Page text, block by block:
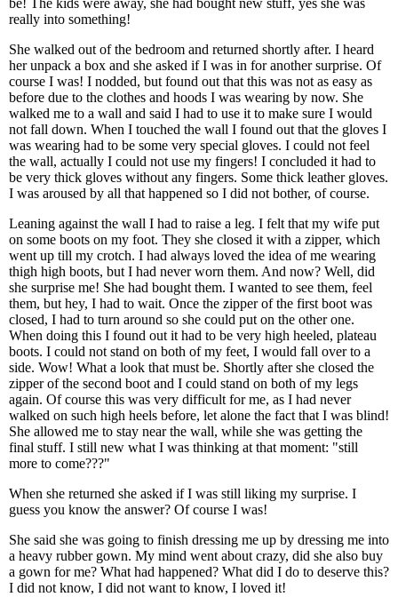
be! The kids were away, she had bought new stuff, yes she was
really into something!
She walked out of the bedroom and returned shortly after. I heard
her unpack a box and she asked if I was in for another surprise. Of
course I was! I nodded, but found out that this was not as easy as
before due to the clothes and hoods I was wearing by now. She
walked me to a wall and said I had to use it to make sure I would
not fall down. When I touched the wall I found out that the gloves I
was wearing had to be some very special gloves. I could not feel
the wall, actually I could not use my fingers! I concluded it had to
be very thick gloves without any fingers. Some thick leather gloves.
I was aroused by all that happened so I did not bother, of course.
Leaning against the wall I had to raise a leg. I felt that my wife put
on some boots on my foot. They she closed it with a zipper, which
went up till my crotch. I had always loved the idea of me wearing
thigh high boots, but I had never worn them. And now? Well, did
she surprise me! She had bought them. I wanted to see them, feel
them, but hey, I had to wait. Once the zipper of the first boot was
closed, I had to turn around so she could put on the other one.
When doing this I found out it had to be very high heeled, plateau
boots. I could not stand on both of my feet, I would fall over to a
side. Wow! What a look that must be. Shortly after she closed the
zipper of the second boot and I could stand on both of my legs
again. Of course this was very difficult for me, as I had never
walked on such high heels before, let alone the fact that I was blind!
She allowed me to stay near the wall, while she was getting the
final stuff. I still new what I was thinking at that moment: "still
more to come???"
When she returned she asked if I was still liking my surprise. I
guess you know the answer? Of course I was!
She said she was going to finish dressing me up by dressing me into
a heavy rubber gown. My mind went about crazy, did she also buy
a gown for me? What had happened? What did I do to deserve this?
I did not know, I did not want to know, I loved it!